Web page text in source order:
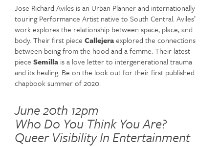
Jose Richard Aviles is an Urban Planner and internationally
touring Performance Artist native to South Central. Aviles’
work explores the relationship between space, place, and
body. Their first piece Callejeraexplored the connections
between being from the hood and a femme. Their latest
piece Semilla is a love letter to intergenerational trauma
and its healing. Be on the look out for their first published
chapbook summer of 2020.
June 20th 12pm
Who Do You Think You Are?
Queer Visibility In Entertainment